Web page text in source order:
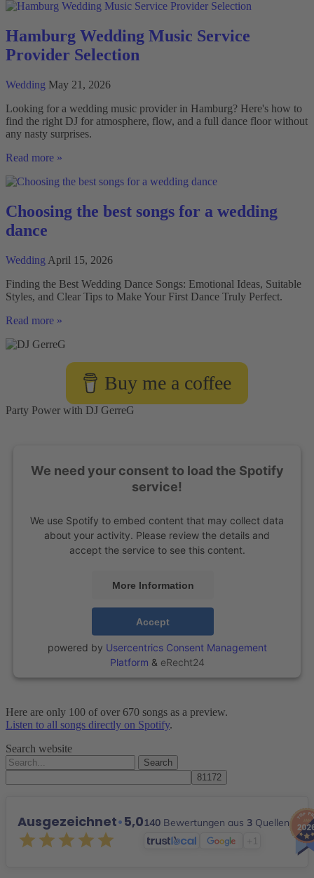
for
Failure:
What
Really
Hamburg Wedding Music Service
Provider Selection
Wedding May 21, 2026
Looking for a wedding music provider in Hamburg? Here's how to
find the right DJ for atmosphere, flow, and a full dance floor without
any nasty surprises.
Hamburg
Music
Provider
Selection
Read more »
Choosing the best songs for a wedding
dance
Wedding April 15, 2026
Finding the Best Wedding Dance Songs: Emotional Ideas, Suitable
Styles, and Clear Tips to Make Your First Dance Truly Perfect.
Choosing
best
dance
Read more »
Buy me a coffee
Party Power with DJ GerreG
We need your consent to load the Spotify
service!
We use Spotify to embed content that may collect data
about your activity. Please review the details and
accept the service to see this content.
More Information
Accept
powered by Usercentrics Consent Management
Platform & eRecht24
Here are only 100 of over 670 songs as a preview.
Listen to all songs directly on Spotify.
Search website
Search
for:
Ausgezeichnet•5,0140 Bewertungen aus 3 Quellen
+1